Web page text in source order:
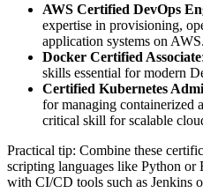
AWS Certified DevOps
expertise in provisioning,
application systems on AWS.
Docker Certified Associate
skills essential for modern
Certified Kubernetes
for managing containerized
critical skill for scalable
Practical tip: Combine these
scripting languages like Python or
with CI/CD tools such as Jenkins